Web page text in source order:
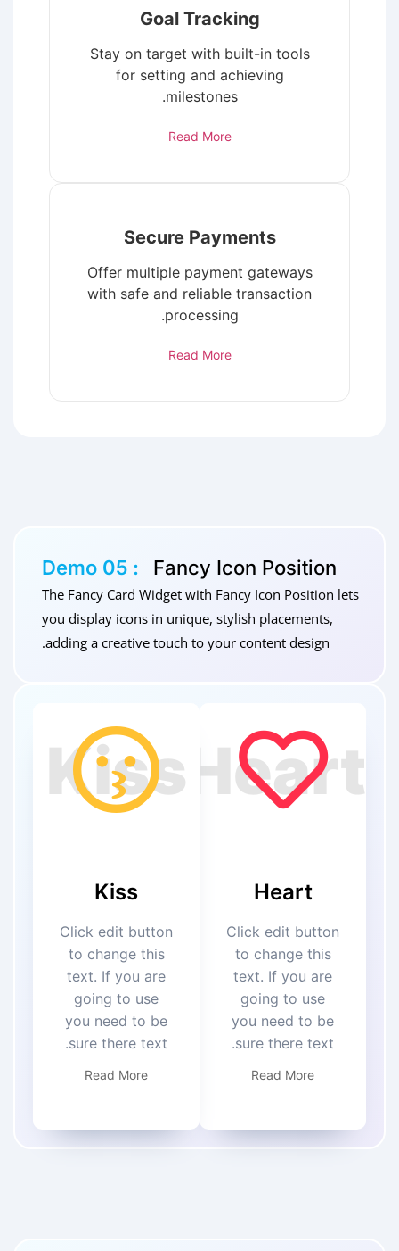
Goal Tracking
Stay on target with built-in tools
for setting and achieving
milestones.
Read More
Secure Payments
Offer multiple payment gateways
with safe and reliable transaction
processing.
Read More
Demo 05 : Fancy Icon Position
The Fancy Card Widget with Fancy Icon Position lets
you display icons in unique, stylish placements,
adding a creative touch to your content design.
Heart
Click edit button
to change this
text. If you are
going to use
you need to be
sure there text.
Read More
Kiss
Click edit button
to change this
text. If you are
going to use
you need to be
sure there text.
Read More